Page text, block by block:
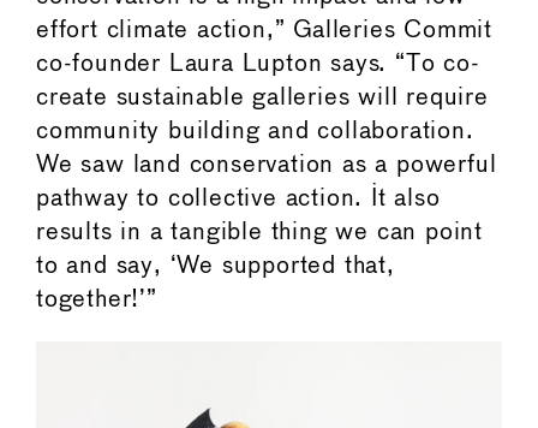
effort climate action,” Galleries Commit
co-founder Laura Lupton says. “To co-
create sustainable galleries will require
community building and collaboration.
We saw land conservation as a powerful
pathway to collective action. It also
results in a tangible thing we can point
to and say, ‘We supported that,
together!’”